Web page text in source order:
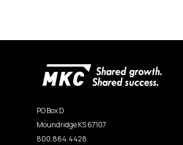
PO Box D
Moundridge KS 67107
800.864.4428